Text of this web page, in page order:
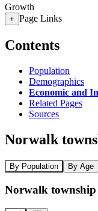
Growth
+ Page Links
Contents
Population
Demographics
Economic and
Related Pages
Sources
Norwalk
By Population By Age
Norwalk